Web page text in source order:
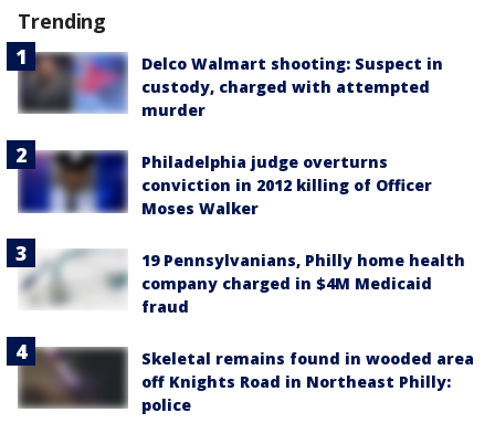
Trending
Delco Walmart shooting: Suspect in
custody, charged with attempted
murder
Philadelphia judge overturns
conviction in 2012 killing of Officer
Moses Walker
19 Pennsylvanians, Philly home health
company charged in $4M Medicaid
fraud
Skeletal remains found in wooded area
off Knights Road in Northeast Philly:
police